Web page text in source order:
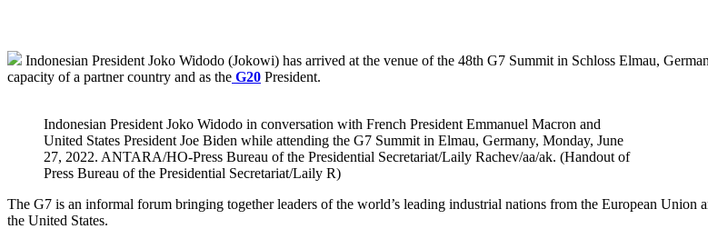
Indonesian President Joko Widodo (Jokowi) has arrived at the venue of the 48th G7 Summit in Schloss Elmau,
capacity of a partner country and as the G20 President.
Indonesian President Joko Widodo in conversation with French President Emmanuel Macron and
United States President Joe Biden while attending the G7 Summit in Elmau, Germany, Monday, June
27, 2022. ANTARA/HO-Press Bureau of the Presidential Secretariat/Laily Rachev/aa/ak. (Handout of
Press Bureau of the Presidential Secretariat/Laily R)
The G7 is an informal forum bringing together leaders of the world’s leading industrial nations from the European Union
the United States.